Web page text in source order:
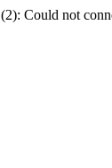
Could not